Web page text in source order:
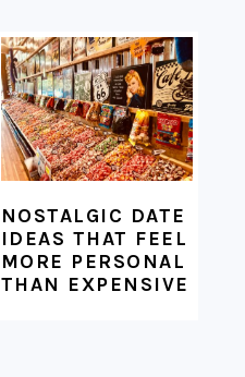
NOSTALGIC DATE
IDEAS THAT FEEL
MORE PERSONAL
THAN EXPENSIVE